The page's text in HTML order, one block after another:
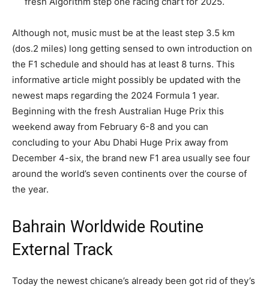
Although not, music must be at the least step 3.5 km
(dos.2 miles) long getting sensed to own introduction on
the F1 schedule and should has at least 8 turns. This
informative article might possibly be updated with the
newest maps regarding the 2024 Formula 1 year.
Beginning with the fresh Australian Huge Prix this
weekend away from February 6-8 and you can
concluding to your Abu Dhabi Huge Prix away from
December 4-six, the brand new F1 area usually see four
around the world’s seven continents over the course of
the year.
Bahrain Worldwide Routine
External Track
Today the newest chicane’s already been got rid of they’s